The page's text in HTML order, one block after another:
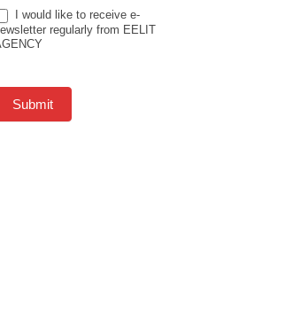
I would like to receive e-
regularly from EELIT
Submit